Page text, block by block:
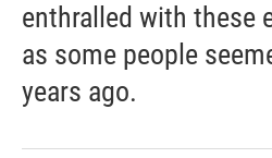
enthralled with these
as some people
years ago.